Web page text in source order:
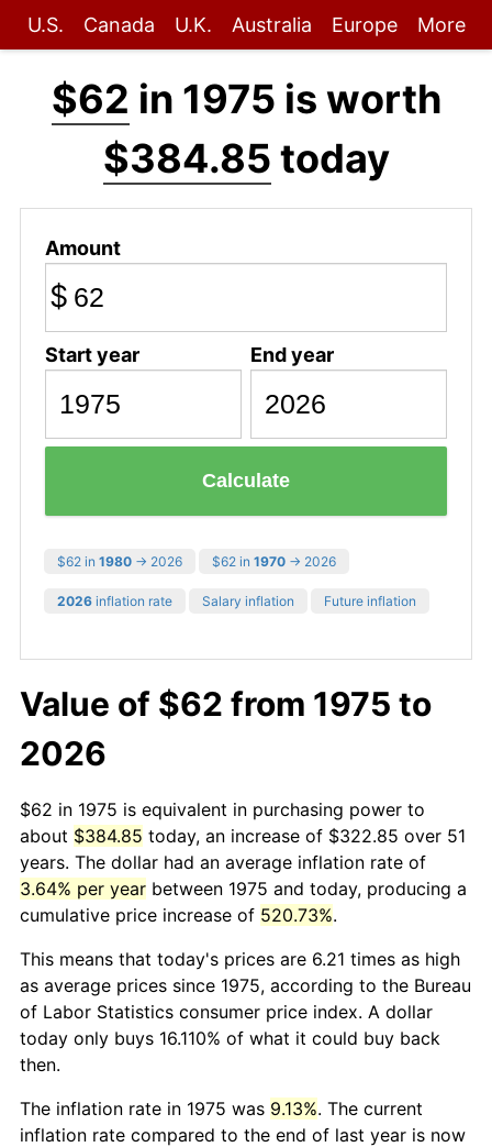
U.S. Canada U.K. Australia Europe More
$62 in 1975 is worth
$384.85 today
Amount
$
Start year End year
Calculate
$62 in 1980 → 2026 $62 in 1970 → 2026
2026 inflation rate Salary inflation Future inflation
Value of $62 from 1975 to
2026
$62 in 1975 is equivalent in purchasing power to
about $384.85 today, an increase of $322.85 over 51
years. The dollar had an average inflation rate of
3.64% per year between 1975 and today, producing a
cumulative price increase of 520.73%.
This means that today's prices are 6.21 times as high
as average prices since 1975, according to the Bureau
of Labor Statistics consumer price index. A dollar
today only buys 16.110% of what it could buy back
then.
The inflation rate in 1975 was 9.13%. The current
inflation rate compared to the end of last year is now